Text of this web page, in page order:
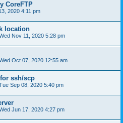
CoreFTP
2020 4:11 pm
location
Nov 11, 2020 5:28 pm
Oct 07, 2020 12:55 am
ssh/scp
Sep 08, 2020 5:40 pm
Jun 17, 2020 4:27 pm